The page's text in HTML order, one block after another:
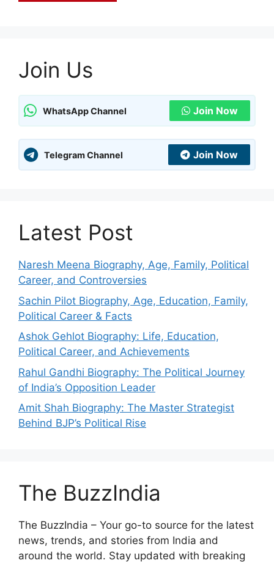
Join Us
WhatsApp Channel Join Now
Telegram Channel Join Now
Latest Post
Naresh Meena Biography, Age, Family, Political
Career, and Controversies
Sachin Pilot Biography, Age, Education, Family,
Political Career & Facts
Ashok Gehlot Biography: Life, Education,
Political Career, and Achievements
Rahul Gandhi Biography: The Political Journey
of India’s Opposition Leader
Amit Shah Biography: The Master Strategist
Behind BJP’s Political Rise
The BuzzIndia
The BuzzIndia – Your go-to source for the latest
news, trends, and stories from India and
around the world. Stay updated with breaking